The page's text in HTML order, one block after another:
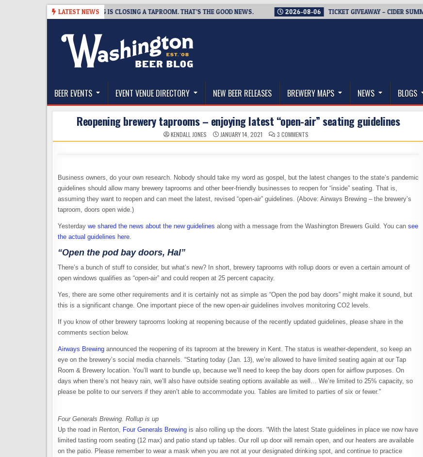
LATEST NEWS
SNAPSHOT BREWING IS CLOSING A TAPROOM. THAT’S THE GOOD NEWS. 2026-08-06 TICKET GIVEAWAY – CIDER SUMMIT
The Washington Beer Blog
BEER EVENTS EVENT VENUE DIRECTORY NEW BEER RELEASES BREWERY MAPS NEWS BLOGS
Reopening brewery taprooms – enjoying latest “open-air” seating guidelines
KENDALL JONES JANUARY 14, 2021 3 COMMENTSON
REOPENING
–
“OPEN-
AIR”
SEATING
GUIDELINES
Business owners, do your own research. Nobody should take my word as gospel, but the latest changes to the state’s pandemic
guidelines should allow many brewery taprooms and other beer-friendly businesses to reopen for “inside” seating. That is,
assuming they want to reopen and can meet the latest, revised “open-air” guidelines. (Above: Airways Brewing – the brewery’s
taproom, doors open wide.)
Yesterday we shared the news about the new guidelines along with a message from the Washington Brewers Guild. You can see
the actual guidelines here.
“Open the pod bay doors, Hal”
There’s a bunch of stuff to consider, but what’s new? In short, brewery taprooms with rollup doors or even a certain amount of
open windows qualifies as “open-air” and could reopen at 25 percent capacity.
Yes, there are some other requirements and it is certainly not as simple as “Open the pod bay doors” might make it sound, but
this is a significant change. One important piece of the new open-air guidelines involves monitoring CO2 levels.
If you know of other brewery taprooms looking at reopening because of the recently updated guidelines, please share in the
comments section below.
Airways Brewing announced the reopening of its taproom at the brewery in Kent. The status is weather-dependent, so keep an
eye on the brewery’s social media channels. “Starting today (Jan. 13), we’re allowed to have limited seating again at our Tap
Room & Brewery location. You’ll want to bundle up, because we’ll need to keep the bay doors open for airflow purposes. On
days when there’s not heavy rain, we’ll also have outside seating options available as well… We’re limited to 25% capacity, so
please be polite to our servers if they aren’t able to accommodate you. Tables are limited to parties of six or fewer.”
Four Generals Brewing. Rollup is up
Up the road in Renton,
Four Generals Brewing is also rolling up the doors. “With the latest State guidelines in place we now have
limited tasting room seating (12 max) and patio stand up tables. Our roll up door will remain open, and our heaters are available
on the patio. Please remember to wear a mask when you are not at your designated drinking spot, and continue to practice